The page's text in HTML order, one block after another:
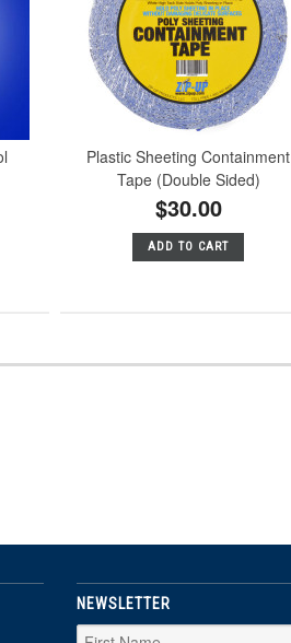
Plastic Sheeting Containment
Tape (Double Sided)
$30.00
ADD TO CART
NEWSLETTER